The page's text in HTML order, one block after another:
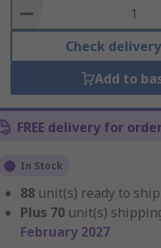
Basket
Check
Add to
FREE delivery for
In Stock
88 unit(s) ready to ship
Plus 70 unit(s)
February 2027